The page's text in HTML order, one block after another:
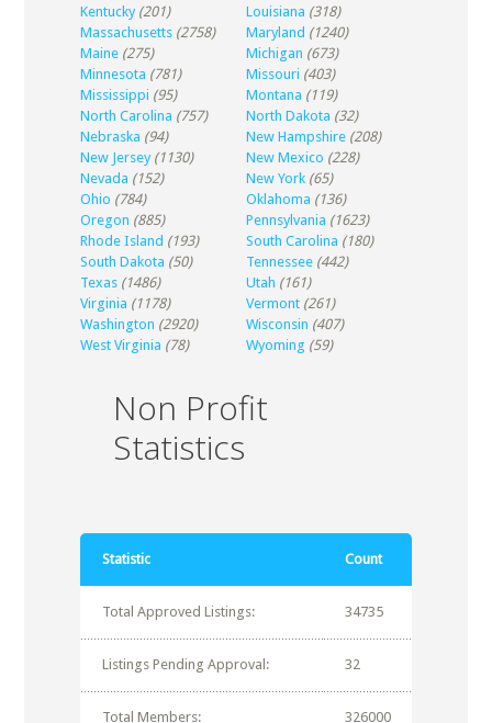
Kentucky (201) Louisiana (318)
Massachusetts (2758) Maryland (1240)
Maine (275) Michigan (673)
Minnesota (781) Missouri (403)
Mississippi (95) Montana (119)
North Carolina (757) North Dakota (32)
Nebraska (94) New Hampshire (208)
New Jersey (1130) New Mexico (228)
Nevada (152) New York (65)
Ohio (784) Oklahoma (136)
Oregon (885) Pennsylvania (1623)
Rhode Island (193) South Carolina (180)
South Dakota (50) Tennessee (442)
Texas (1486) Utah (161)
Virginia (1178) Vermont (261)
Washington (2920) Wisconsin (407)
West Virginia (78) Wyoming (59)
Non Profit
Statistics
Statistic Count
Total Approved Listings: 34735
Listings Pending Approval: 32
Total Members: 326000